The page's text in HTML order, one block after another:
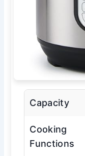
Capacity
Cooking
Functions